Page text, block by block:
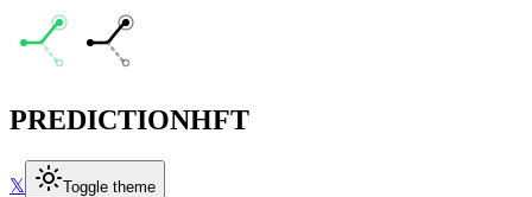
PREDICTIONHFT
𝕏 Toggle theme